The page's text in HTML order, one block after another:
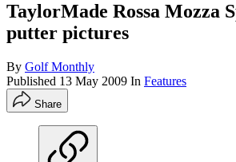
TaylorMade Rossa Mozza
putter pictures
By Golf Monthly
Published 13 May 2009 In Features
Share